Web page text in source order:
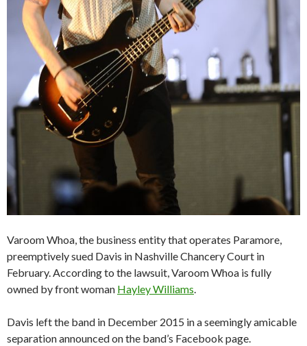
Varoom Whoa, the business entity that operates Paramore,
preemptively sued Davis in Nashville Chancery Court in
February. According to the lawsuit, Varoom Whoa is fully
owned by front woman Hayley Williams.
Davis left the band in December 2015 in a seemingly amicable
separation announced on the band’s Facebook page.